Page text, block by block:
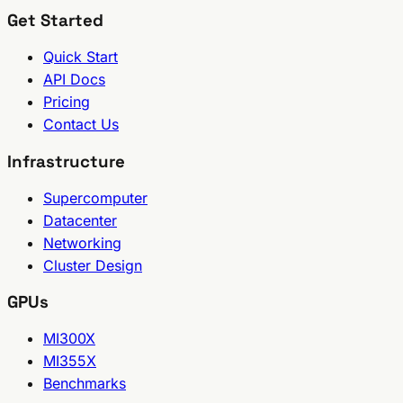
Get Started
Quick Start
API Docs
Pricing
Contact Us
Infrastructure
Supercomputer
Datacenter
Networking
Cluster Design
GPUs
MI300X
MI355X
Benchmarks